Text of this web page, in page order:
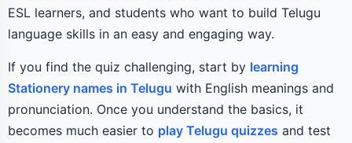
ESL learners, and students who want to build Telugu
language skills in an easy and engaging way.
If you find the quiz challenging, start by learning
Stationery names in Telugu with English meanings and
pronunciation. Once you understand the basics, it
becomes much easier to play Telugu quizzes and test